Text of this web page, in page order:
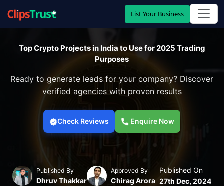
List Your Business
Top Crypto Projects in India to Use for 2025 Trading
Purposes
Ready to generate leads for your company? Discover
verified agencies with proven results
Check Reviews Enquire Now
Published By
Dhruv Thakkar
Approved By
Chirag Arora
Published On
27th Dec, 2024